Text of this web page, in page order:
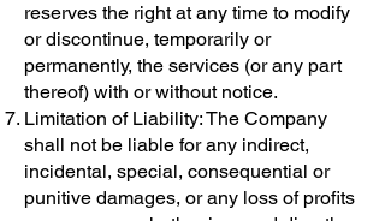
reserves the right at any time to modify
or discontinue, temporarily or
permanently, the services (or any part
thereof) with or without notice.
Limitation of Liability: The Company
shall not be liable for any indirect,
incidental, special, consequential or
punitive damages, or any loss of profits